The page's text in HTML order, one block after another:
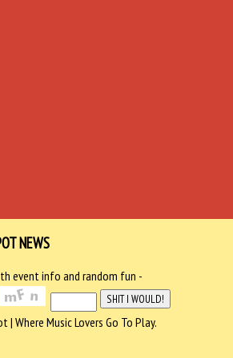
NEWS
event info and random fun -
Where Music Lovers Go To Play.